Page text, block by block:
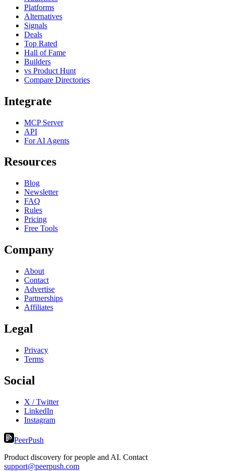
Platforms
Alternatives
Signals
Deals
Top Rated
Hall of Fame
Builders
vs Product Hunt
Compare Directories
Integrate
MCP Server
API
For AI Agents
Resources
Blog
Newsletter
FAQ
Rules
Pricing
Free Tools
Company
About
Contact
Advertise
Partnerships
Affiliates
Legal
Privacy
Terms
Social
X / Twitter
LinkedIn
Instagram
PeerPush
Product discovery for people and AI. Contact
support@peerpush.com